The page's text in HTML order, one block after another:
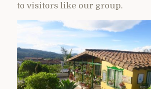
to visitors like our group.